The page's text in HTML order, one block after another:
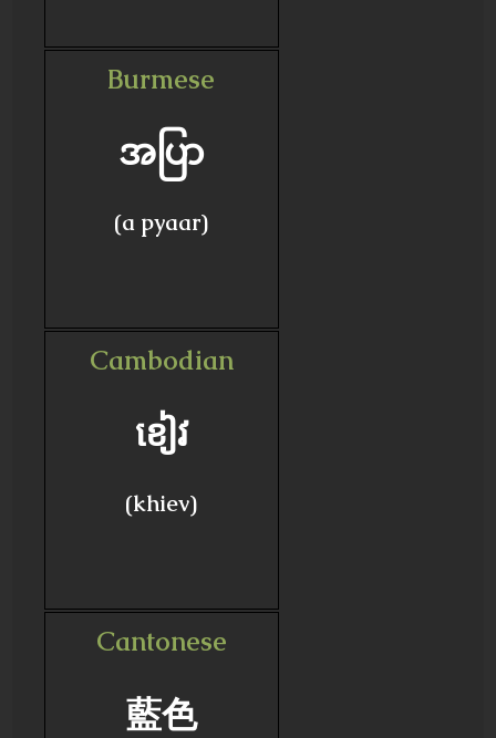
Burmese
အပြာ
(a pyaar)
Cambodian
ខៀវ
(khiev)
Cantonese
藍色